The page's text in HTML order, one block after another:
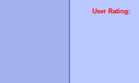
User Rating: